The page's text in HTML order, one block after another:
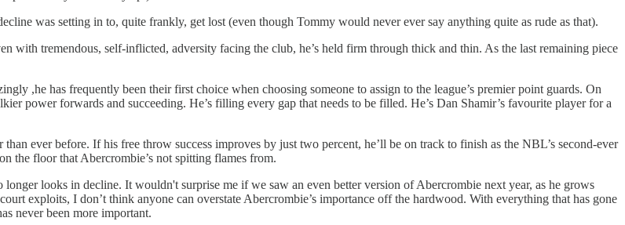
was setting in to, quite frankly, get lost (even though Tommy would never ever say anything quite as rude as that).
with tremendous, self-inflicted, adversity facing the club, he’s held firm through thick and thin. As the last remaining piece
,he has frequently been their first choice when choosing someone to assign to the league’s premier point guards. On
power forwards and succeeding. He’s filling every gap that needs to be filled. He’s Dan Shamir’s favourite player for a
ever before. If his free throw success improves by just two percent, he’ll be on track to finish as the NBL’s second-ever
the floor that Abercrombie’s not spitting flames from.
looks in decline. It wouldn't surprise me if we saw an even better version of Abercrombie next year, as he grows
exploits, I don’t think anyone can overstate Abercrombie’s importance off the hardwood. With everything that has gone
never been more important.